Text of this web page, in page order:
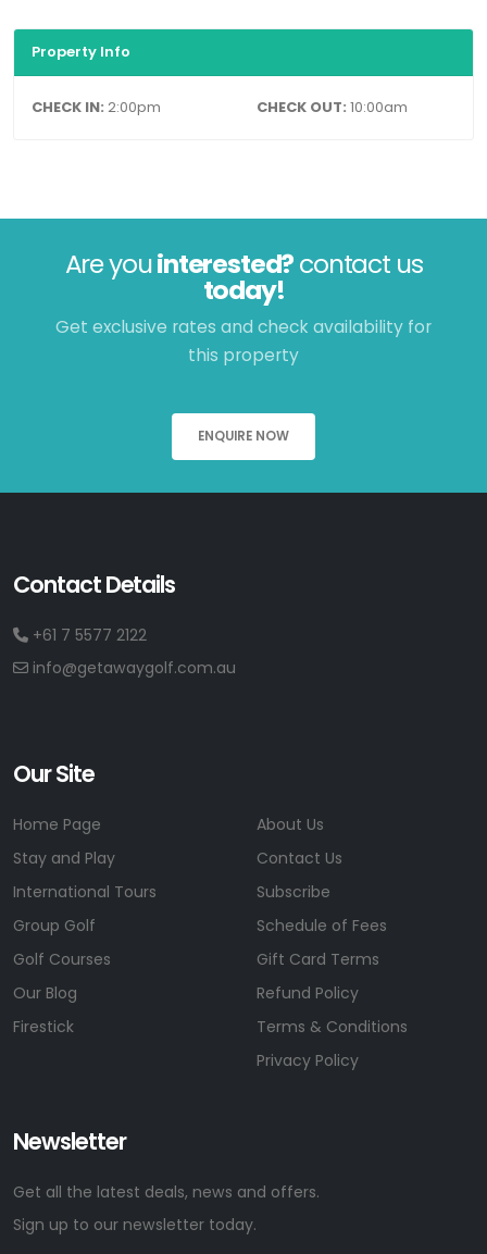
Property Info
CHECK IN: 2:00pm CHECK OUT: 10:00am
Are youinterested?contact us
today!
Get exclusive rates and check availability for
this property
ENQUIRE NOW
Contact Details
+61 7 5577 2122
info@getawaygolf.com.au
Our Site
Home Page
Stay and Play
International Tours
Group Golf
Golf Courses
Our Blog
Firestick
About Us
Contact Us
Subscribe
Schedule of Fees
Gift Card Terms
Refund Policy
Terms & Conditions
Privacy Policy
Newsletter
Get all the latest deals, news and offers.
Sign up to our newsletter today.